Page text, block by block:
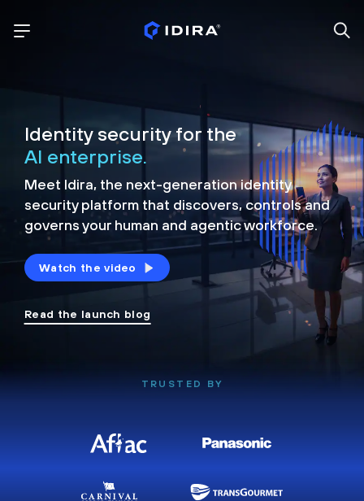
Identity security for the
AI enterprise.
Meet Idira, the next-generation identity
security platform that discovers, controls and
governs your human and agentic workforce.
Watch the video
Read the launch blog
TRUSTED BY